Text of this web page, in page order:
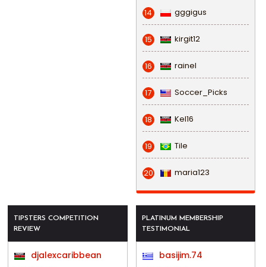
14 gggigus
15 kirgit12
16 rainel
17 Soccer_Picks
18 Kel16
19 Tile
20 maria123
TIPSTERS COMPETITION
REVIEW
djalexcaribbean
PLATINUM MEMBERSHIP
TESTIMONIAL
basijim.74